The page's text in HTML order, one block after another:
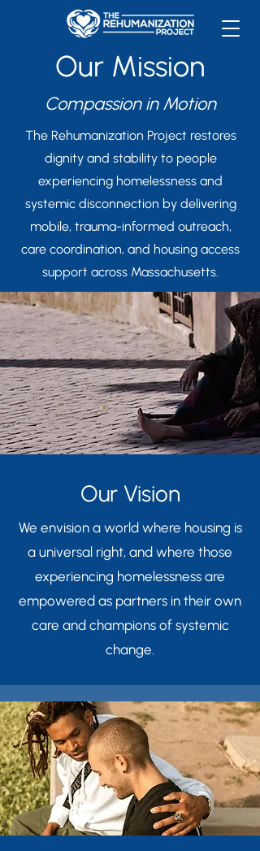
Our Mission
Compassion in Motion
The Rehumanization Project restores
dignity and stability to people
experiencing homelessness and
systemic disconnection by delivering
mobile, trauma-informed outreach,
care coordination, and housing access
support across Massachusetts.
Our Vision
We envision a world where housing is
a universal right, and where those
experiencing homelessness are
empowered as partners in their own
care and champions of systemic
change.